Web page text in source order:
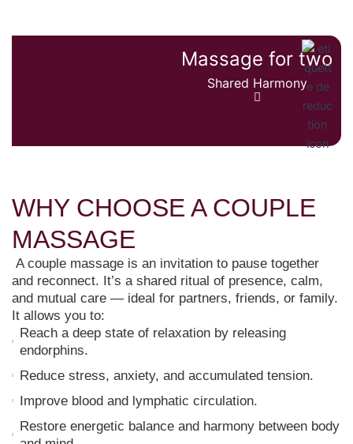
Massage for two
Shared Harmony
WHY CHOOSE A COUPLE
MASSAGE
A couple massage is an invitation to pause together
and reconnect. It’s a shared ritual of presence, calm,
and mutual care — ideal for partners, friends, or family.
It allows you to:
Reach a deep state of relaxation by releasing
endorphins.
Reduce stress, anxiety, and accumulated tension.
Improve blood and lymphatic circulation.
Restore energetic balance and harmony between body